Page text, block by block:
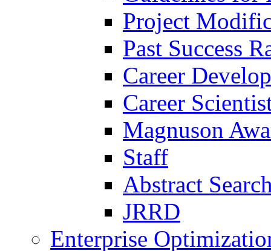
Project
Past Success
Career
Career
Magnuson
Staff
Abstract
JRRD
Enterprise